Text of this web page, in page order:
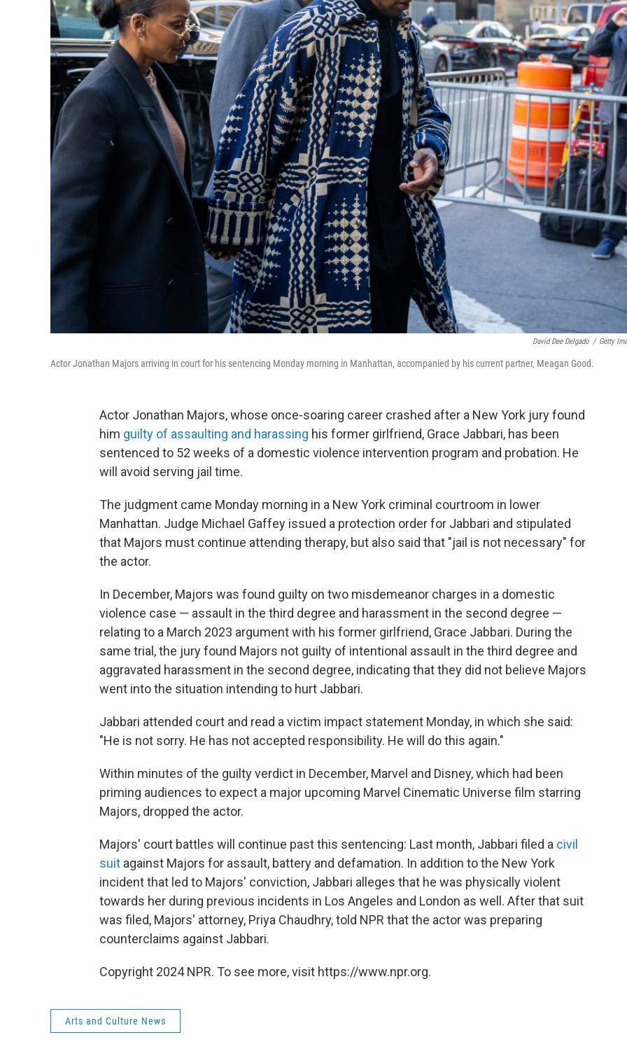
David Dee Delgado / Getty
Actor Jonathan Majors arriving in court for his sentencing Monday morning in Manhattan, accompanied by his current partner, Meagan Good.
Actor Jonathan Majors, whose once-soaring career crashed after a New York jury found
him guilty of assaulting and harassing his former girlfriend, Grace Jabbari, has been
sentenced to 52 weeks of a domestic violence intervention program and probation. He
will avoid serving jail time.
The judgment came Monday morning in a New York criminal courtroom in lower
Manhattan. Judge Michael Gaffey issued a protection order for Jabbari and stipulated
that Majors must continue attending therapy, but also said that "jail is not necessary" for
the actor.
In December, Majors was found guilty on two misdemeanor charges in a domestic
violence case — assault in the third degree and harassment in the second degree —
relating to a March 2023 argument with his former girlfriend, Grace Jabbari. During the
same trial, the jury found Majors not guilty of intentional assault in the third degree and
aggravated harassment in the second degree, indicating that they did not believe Majors
went into the situation intending to hurt Jabbari.
Jabbari attended court and read a victim impact statement Monday, in which she said:
"He is not sorry. He has not accepted responsibility. He will do this again."
Within minutes of the guilty verdict in December, Marvel and Disney, which had been
priming audiences to expect a major upcoming Marvel Cinematic Universe film starring
Majors, dropped the actor.
Majors' court battles will continue past this sentencing: Last month, Jabbari filed a civil
suit against Majors for assault, battery and defamation. In addition to the New York
incident that led to Majors' conviction, Jabbari alleges that he was physically violent
towards her during previous incidents in Los Angeles and London as well. After that suit
was filed, Majors' attorney, Priya Chaudhry, told NPR that the actor was preparing
counterclaims against Jabbari.
Copyright 2024 NPR. To see more, visit https://www.npr.org.
Arts and Culture News